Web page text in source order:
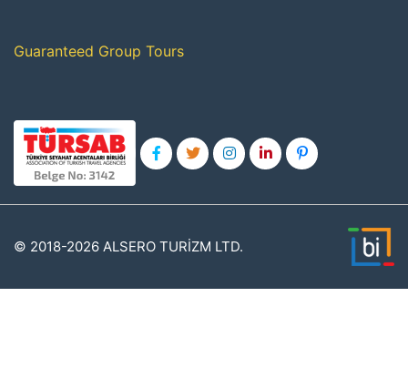
Guaranteed Group Tours
© 2018-2026 ALSERO TURİZM LTD.